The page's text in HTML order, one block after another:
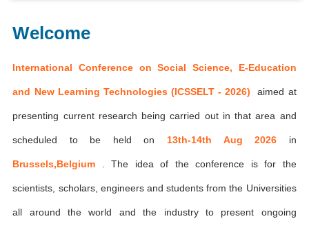
Welcome
International Conference on Social Science, E-Education
and New Learning Technologies (ICSSELT - 2026) aimed at
presenting current research being carried out in that area and
scheduled to be held on 13th-14th Aug 2026 in
Brussels,Belgium . The idea of the conference is for the
scientists, scholars, engineers and students from the Universities
all around the world and the industry to present ongoing